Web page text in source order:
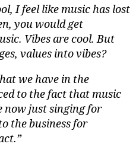
I feel like music has lost
you would get
Vibes are cool. But
values into vibes?
we have in the
to the fact that music
now just singing for
the business for